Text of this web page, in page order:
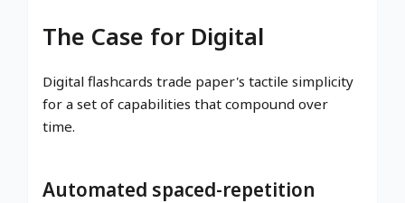
The Case for Digital
Digital flashcards trade paper's tactile simplicity
for a set of capabilities that compound over
time.
Automated spaced-repetition